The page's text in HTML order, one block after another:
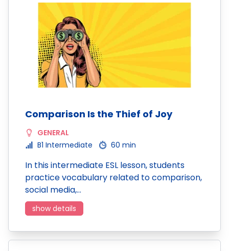
Comparison Is the Thief of Joy
GENERAL
B1 Intermediate
60 min
In this intermediate ESL lesson, students
practice vocabulary related to comparison,
social media,…
show details